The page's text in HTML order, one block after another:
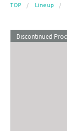
TOP Line up